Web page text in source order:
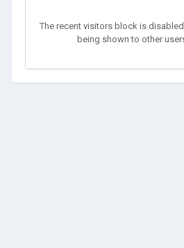
The recent visitors block is
being shown to other